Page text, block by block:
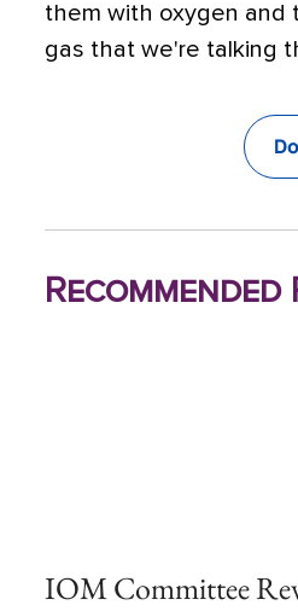
them with oxygen and
gas that we're talking
Recommended
IOM Committee